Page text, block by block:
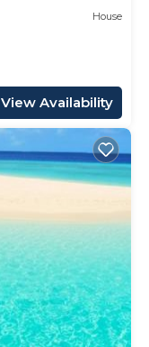
House
View Availability